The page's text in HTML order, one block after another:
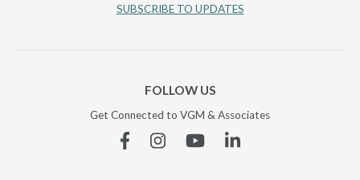
SUBSCRIBE TO UPDATES
FOLLOW US
Get Connected to VGM & Associates
FacebookInstagramYouTubeLinkedin